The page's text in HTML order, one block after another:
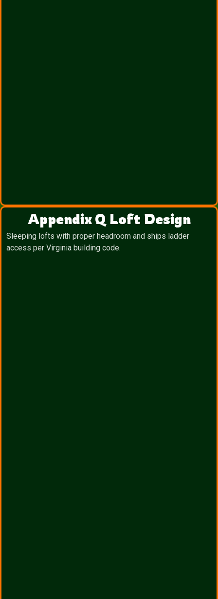
Appendix Q Loft Design
Sleeping lofts with proper headroom and ships ladder
access per Virginia building code.